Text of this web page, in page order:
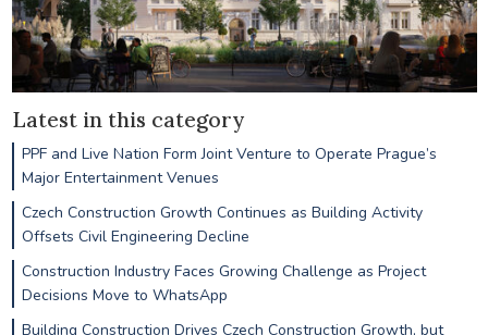
Latest in this category
PPF and Live Nation Form Joint Venture to Operate Prague’s
Major Entertainment Venues
Czech Construction Growth Continues as Building Activity
Offsets Civil Engineering Decline
Construction Industry Faces Growing Challenge as Project
Decisions Move to WhatsApp
Building Construction Drives Czech Construction Growth, but